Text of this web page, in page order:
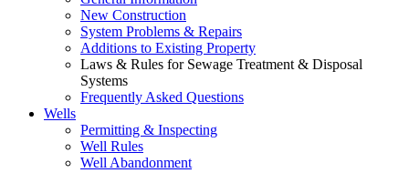
New Construction
System Problems & Repairs
Additions to Existing Property
Laws & Rules for Sewage Treatment & Disposal
Systems
Frequently Asked Questions
Wells
Permitting & Inspecting
Well Rules
Well Abandonment